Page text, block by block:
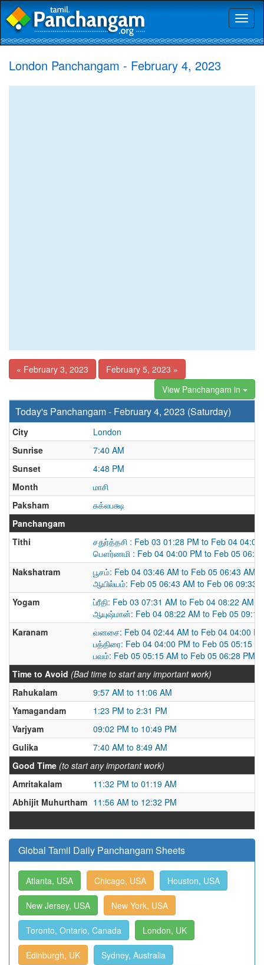
London Panchangam - February 4, 2023
« February 3, 2023
February 5, 2023 »
View Panchangam in
Today's Panchangam - February 4, 2023 (Saturday)
City
London
Sunrise
7:40 AM
Sunset
4:48 PM
Month
மாசி
Paksham
சுக்லபக்ஷ
Panchangam
Tithi
சதுர்த்தசி : Feb 03 01:28 PM to Feb 04 04:00
பௌர்ணமி : Feb 04 04:00 PM to Feb 05
Nakshatram
பூசம்: Feb 04 03:46 AM to Feb 05 06:43 AM
ஆயில்யம்: Feb 05 06:43 AM to Feb 06 09:33
Yogam
ப்ரீதி: Feb 03 07:31 AM to Feb 04 08:22 AM
ஆயுஷ்மான்: Feb 04 08:22 AM to Feb 05 09:11
Karanam
வனசை: Feb 04 02:44 AM to Feb 04 04:00
பத்திரை: Feb 04 04:00 PM to Feb 05 05:15
பவம்: Feb 05 05:15 AM to Feb 05 06:28 PM
Time to Avoid (Bad time to start any important work)
Rahukalam
9:57 AM to 11:06 AM
Yamagandam
1:23 PM to 2:31 PM
Varjyam
09:02 PM to 10:49 PM
Gulika
7:40 AM to 8:49 AM
Good Time (to start any important work)
Amritakalam
11:32 PM to 01:19 AM
Abhijit Muhurtham 11:56 AM to 12:32 PM
Global Tamil Daily Panchangam Sheets
Atlanta, USA Chicago, USA Houston, USA
New Jersey, USA New York, USA
Toronto, Ontario, Canada London, UK
Edinburgh, UK Sydney, Australia